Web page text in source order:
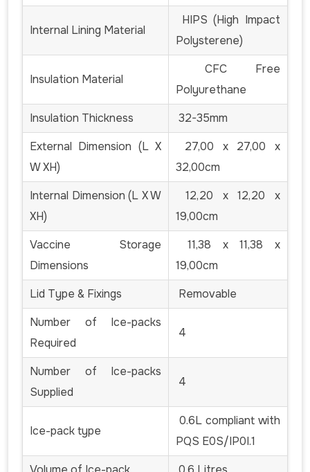
Internal Lining Material
HIPS (High Impact
Polysterene)
Insulation Material
CFC Free
Polyurethane
Insulation Thickness
32-35mm
External Dimension (L X
W XH)
27,00 x 27,00 x
32,00cm
Internal Dimension (L X W
XH)
12,20 x 12,20 x
19,00cm
Vaccine Storage
Dimensions
11,38 x 11,38 x
19,00cm
Lid Type & Fixings
Removable
Number of Ice-packs
Required
4
Number of Ice-packs
Supplied
4
Ice-pack type
0.6L compliant with
PQS E0S/IP0I.1